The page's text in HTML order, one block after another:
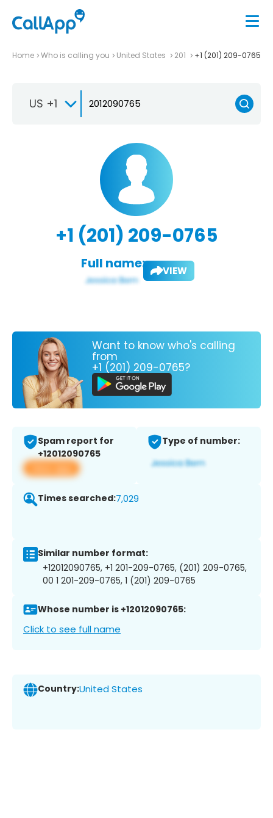
Home Who is calling you United States 201 +1 (201) 209-0765
US +1
+1 (201) 209-0765
Full name: VIEW
Want to know who's calling
from
+1 (201) 209-0765?
Spam report for
+12012090765
View app
Type of number:
Times searched:7,029
Similar number format:
+12012090765, +1 201-209-0765, (201) 209-0765,
00 1 201-209-0765, 1 (201) 209-0765
Whose number is +12012090765:
Click to see full name
Country:United States